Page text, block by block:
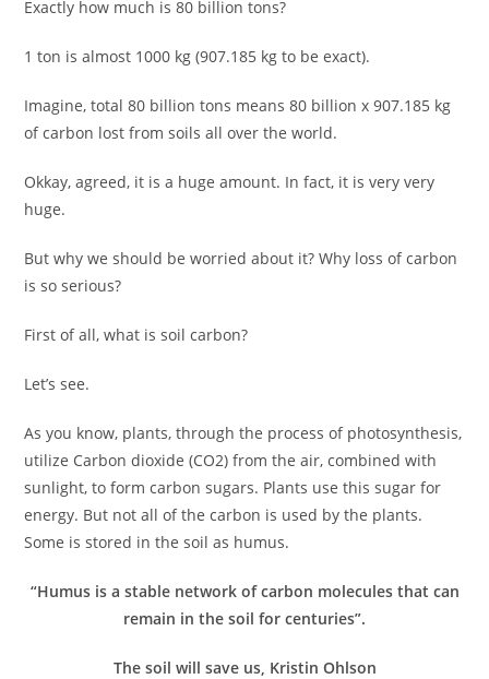
Exactly how much is 80 billion tons?
1 ton is almost 1000 kg (907.185 kg to be exact).
Imagine, total 80 billion tons means 80 billion x 907.185 kg
of carbon lost from soils all over the world.
Okkay, agreed, it is a huge amount. In fact, it is very very
huge.
But why we should be worried about it? Why loss of carbon
is so serious?
First of all, what is soil carbon?
Let’s see.
As you know, plants, through the process of photosynthesis,
utilize Carbon dioxide (CO2) from the air, combined with
sunlight, to form carbon sugars. Plants use this sugar for
energy. But not all of the carbon is used by the plants.
Some is stored in the soil as humus.
“Humus is a stable network of carbon molecules that can
remain in the soil for centuries”.
The soil will save us, Kristin Ohlson